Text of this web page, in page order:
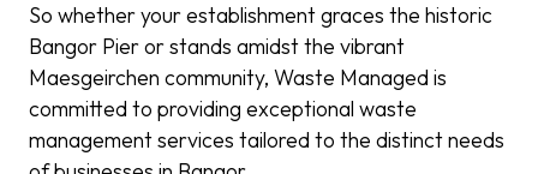
So whether your establishment graces the historic
Bangor Pier or stands amidst the vibrant
Maesgeirchen community, Waste Managed is
committed to providing exceptional waste
management services tailored to the distinct needs